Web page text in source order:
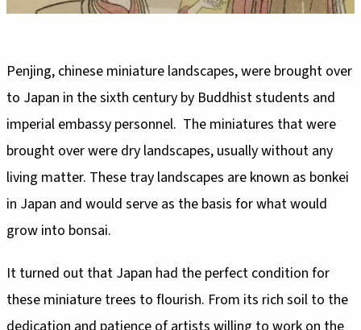
Penjing, chinese miniature landscapes, were brought over
to Japan in the sixth century by Buddhist students and
imperial embassy personnel. The miniatures that were
brought over were dry landscapes, usually without any
living matter. These tray landscapes are known as bonkei
in Japan and would serve as the basis for what would
grow into bonsai.
It turned out that Japan had the perfect condition for
these miniature trees to flourish. From its rich soil to the